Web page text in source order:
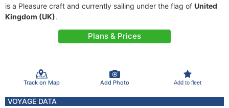
is a Pleasure craft and currently sailing under the flag of United
Kingdom (UK).
Plans & Prices
Track on Map Add Photo Add to fleet
VOYAGE DATA